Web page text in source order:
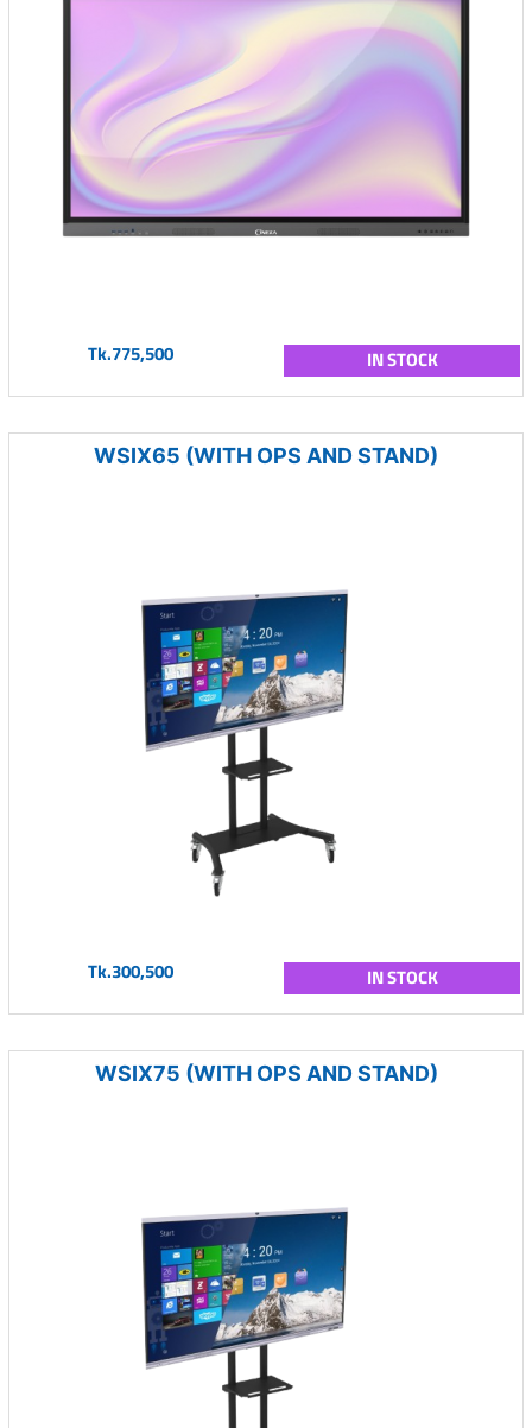
Tk.775,500 IN STOCK
WSIX65 (WITH OPS AND STAND)
Tk.300,500 IN STOCK
WSIX75 (WITH OPS AND STAND)